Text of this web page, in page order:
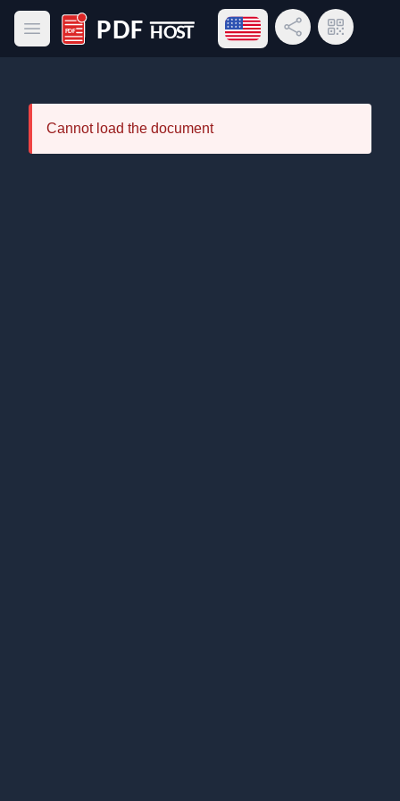
Open main menu
PDF Host
Open language menu
Share LinkQR Code
Cannot load the document